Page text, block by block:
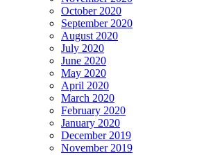
October 2020
September 2020
August 2020
July 2020
June 2020
May 2020
April 2020
March 2020
February 2020
January 2020
December 2019
November 2019